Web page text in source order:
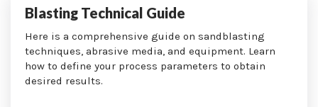
Blasting Technical Guide
Here is a comprehensive guide on sandblasting
techniques, abrasive media, and equipment. Learn
how to define your process parameters to obtain
desired results.